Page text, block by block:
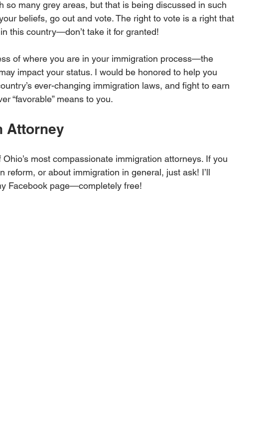
so many grey areas, but that is being discussed in such
beliefs, go out and vote. The right to vote is a right that
this country—don’t take it for granted!
of where you are in your immigration process—the
impact your status. I would be honored to help you
ever-changing immigration laws, and fight to earn
“favorable” means to you.
Attorney
most compassionate immigration attorneys. If you
reform, or about immigration in general, just ask! I’ll
Facebook page—completely free!